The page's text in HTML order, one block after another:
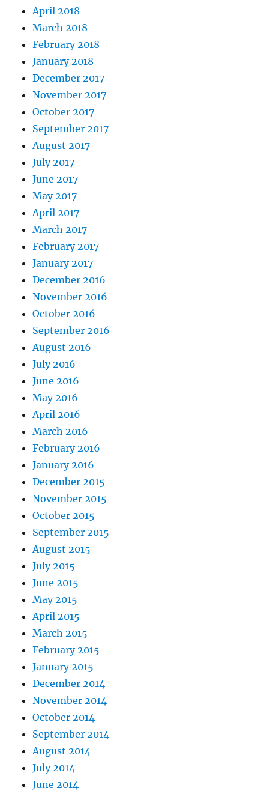
April 2018
March 2018
February 2018
January 2018
December 2017
November 2017
October 2017
September 2017
August 2017
July 2017
June 2017
May 2017
April 2017
March 2017
February 2017
January 2017
December 2016
November 2016
October 2016
September 2016
August 2016
July 2016
June 2016
May 2016
April 2016
March 2016
February 2016
January 2016
December 2015
November 2015
October 2015
September 2015
August 2015
July 2015
June 2015
May 2015
April 2015
March 2015
February 2015
January 2015
December 2014
November 2014
October 2014
September 2014
August 2014
July 2014
June 2014